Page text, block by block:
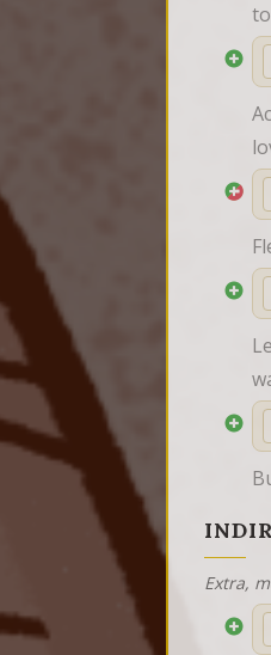
Extra,